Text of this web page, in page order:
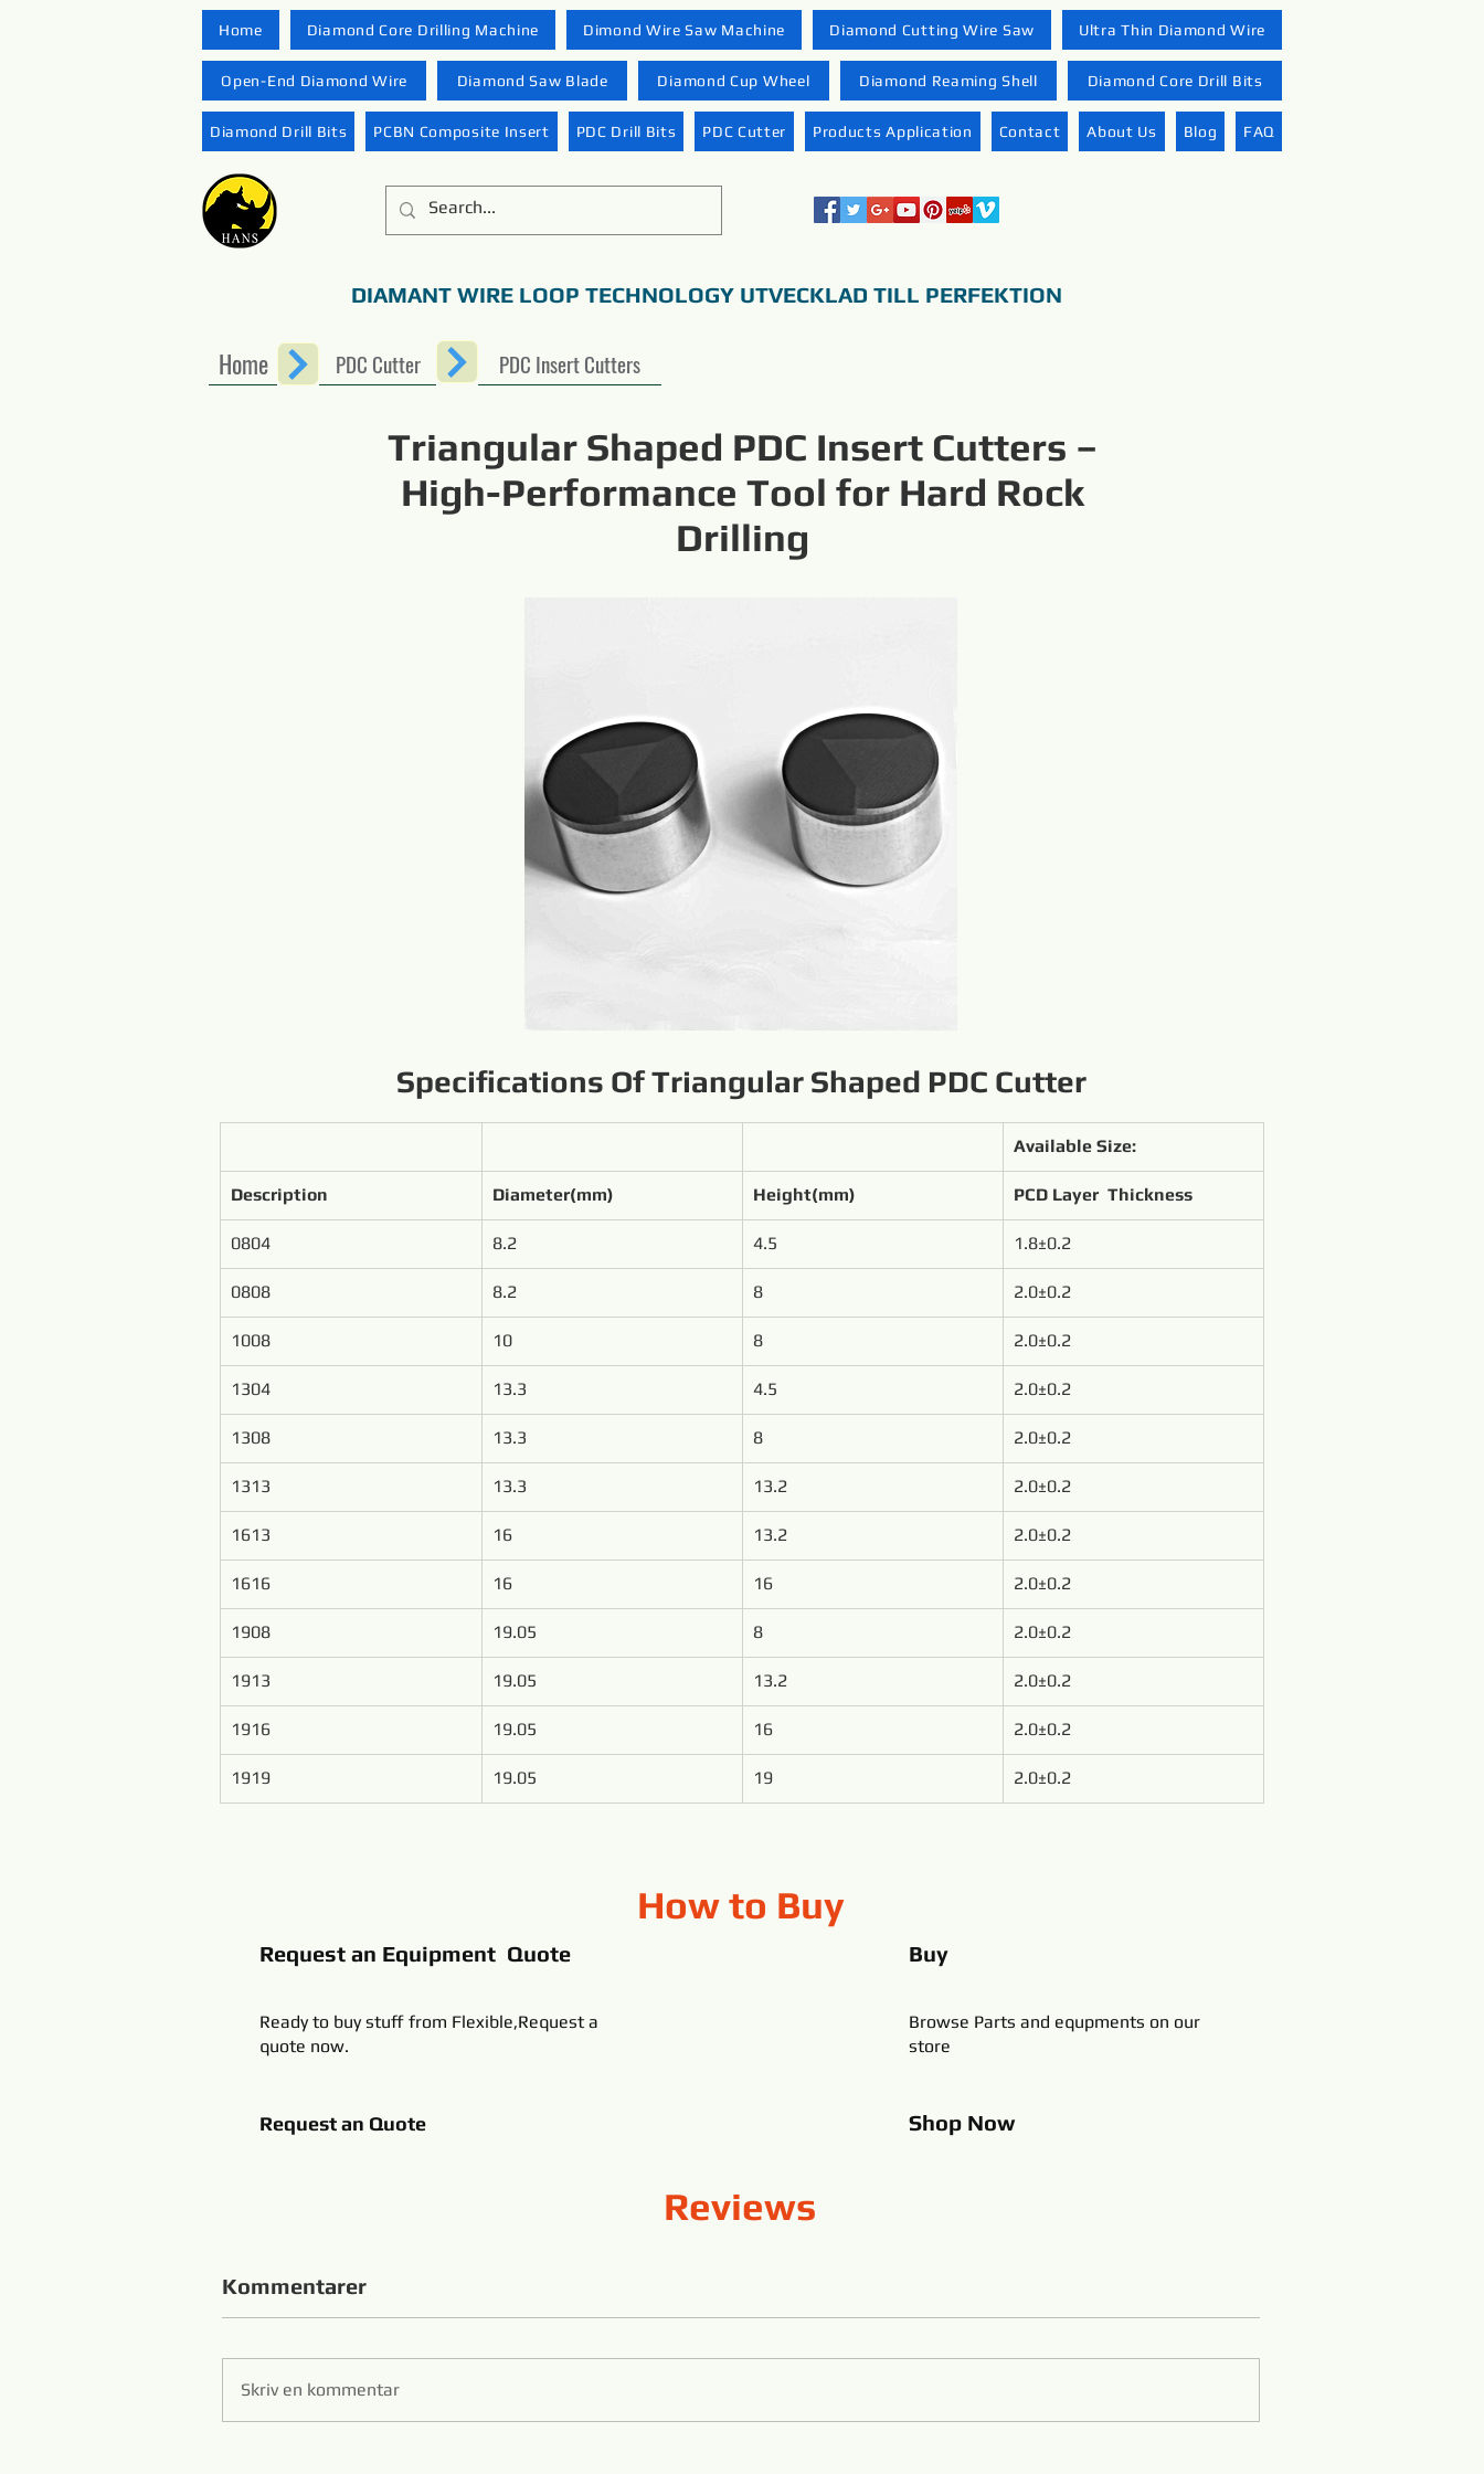
Home Diamond Core Drilling Machine Dimond Wire Saw Machine Diamond Cutting Wire Saw Ultra Thin Diamond Wire
Open-End Diamond Wire Diamond Saw Blade Diamond Cup Wheel Diamond Reaming Shell Diamond Core Drill Bits
Diamond Drill Bits PCBN Composite Insert PDC Drill Bits PDC Cutter Products Application Contact About Us Blog FAQ
DIAMANT WIRE LOOP TECHNOLOGY UTVECKLAD TILL PERFEKTION
Home PDC Cutter PDC Insert Cutters
Triangular Shaped PDC Insert Cutters –
High-Performance Tool for Hard Rock
Drilling
Specifications Of Triangular Shaped PDC Cutter
Available Size:
Description Diameter(mm) Height(mm) PCD Layer  Thickness
0804 8.2 4.5 1.8±0.2
0808 8.2 8 2.0±0.2
1008 10 8 2.0±0.2
1304 13.3 4.5 2.0±0.2
1308 13.3 8 2.0±0.2
1313 13.3 13.2 2.0±0.2
1613 16 13.2 2.0±0.2
1616 16 16 2.0±0.2
1908 19.05 8 2.0±0.2
1913 19.05 13.2 2.0±0.2
1916 19.05 16 2.0±0.2
1919 19.05 19 2.0±0.2
How to Buy
Request an Equipment Quote
Ready to buy stuff from Flexible,Request a
quote now.
Request an Quote
Buy
Browse Parts and equpments on our
store
Shop Now
Reviews
Kommentarer
Skriv en kommentar